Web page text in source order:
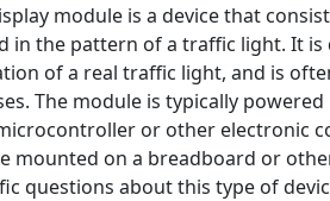
module is a device that
in the pattern of a traffic light. It
of a real traffic light, and is
The module is typically powered
or other electronic
mounted on a breadboard or
questions about this type of